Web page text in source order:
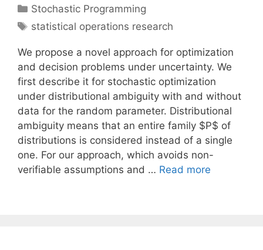
Categories
Stochastic Programming
Tags
statistical operations research
We propose a novel approach for optimization
and decision problems under uncertainty. We
first describe it for stochastic optimization
under distributional ambiguity with and without
data for the random parameter. Distributional
ambiguity means that an entire family $P$ of
distributions is considered instead of a single
one. For our approach, which avoids non-
verifiable assumptions and … Read more